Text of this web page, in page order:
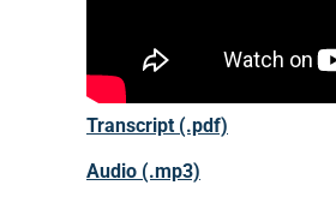
Transcript (.pdf)
Audio (.mp3)